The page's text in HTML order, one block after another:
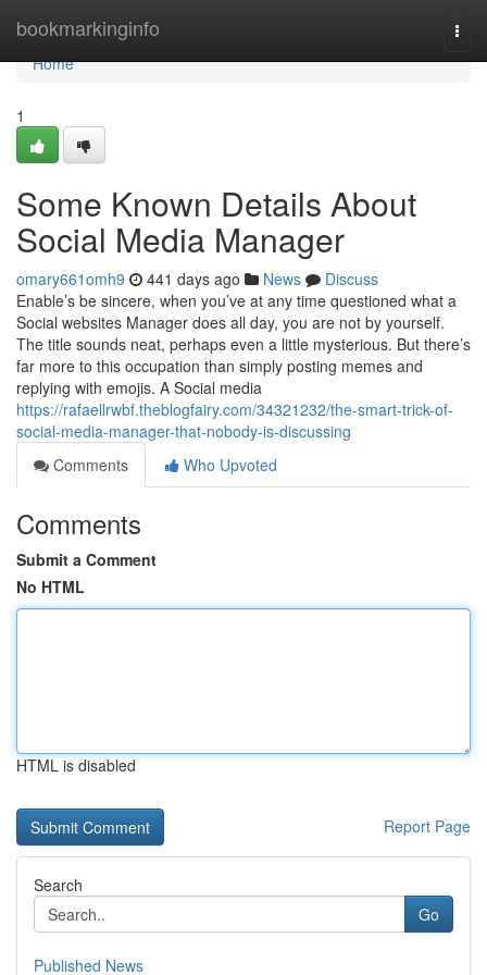
bookmarkinginfo
Home
Home
1
Some Known Details About
Social Media Manager
omary661omh9 441 days ago News
Discuss
Enable’s be sincere, when you’ve at any time questioned what a
Social websites Manager does all day, you are not by yourself.
The title sounds neat, perhaps even a little mysterious. But there’s
far more to this occupation than simply posting memes and
replying with emojis. A Social media
https://rafaellrwbf.theblogfairy.com/34321232/the-smart-trick-of-
social-media-manager-that-nobody-is-discussing
Comments
Who Upvoted
Comments
Submit a Comment
No HTML
HTML is disabled
Report Page
Search
Go
Published News